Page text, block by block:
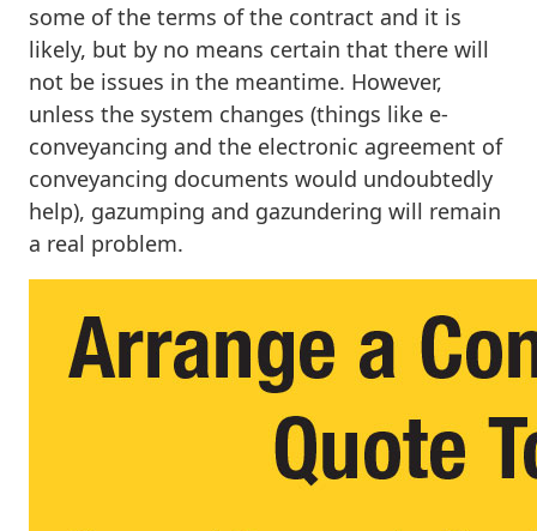
some of the terms of the contract and it is
likely, but by no means certain that there will
not be issues in the meantime. However,
unless the system changes (things like e-
conveyancing and the electronic agreement of
conveyancing documents would undoubtedly
help), gazumping and gazundering will remain
a real problem.